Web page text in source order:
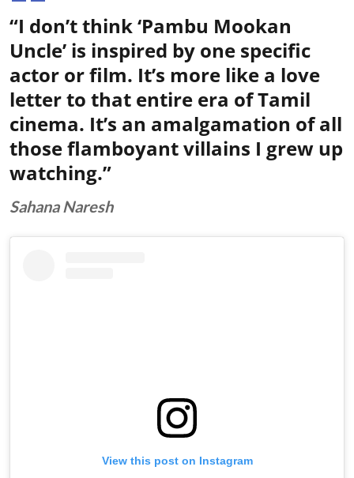
“I don’t think ‘Pambu Mookan
Uncle’ is inspired by one specific
actor or film. It’s more like a love
letter to that entire era of Tamil
cinema. It’s an amalgamation of all
those flamboyant villains I grew up
watching.”
Sahana Naresh
View this post on Instagram